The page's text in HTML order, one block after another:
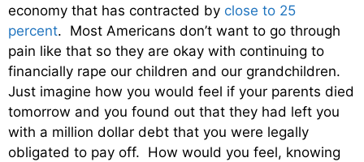
economy that has contracted by close to 25
percent. Most Americans don’t want to go through
pain like that so they are okay with continuing to
financially rape our children and our grandchildren.
Just imagine how you would feel if your parents died
tomorrow and you found out that they had left you
with a million dollar debt that you were legally
obligated to pay off. How would you feel, knowing